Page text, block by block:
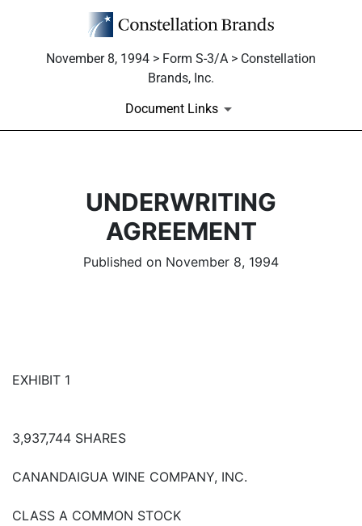
November 8, 1994 > Form S-3/A > Constellation
Brands, Inc.
Document Links
UNDERWRITING
AGREEMENT
Published on November 8, 1994
EXHIBIT 1
3,937,744 SHARES
CANANDAIGUA WINE COMPANY, INC.
CLASS A COMMON STOCK